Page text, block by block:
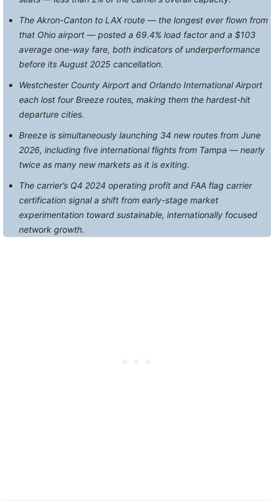
The Akron-Canton to LAX route — the longest ever flown from
that Ohio airport — posted a 69.4% load factor and a $103
average one-way fare, both indicators of underperformance
before its August 2025 cancellation.
Westchester County Airport and Orlando International Airport
each lost four Breeze routes, making them the hardest-hit
departure cities.
Breeze is simultaneously launching 34 new routes from June
2026, including five international flights from Tampa — nearly
twice as many new markets as it is exiting.
The carrier’s Q4 2024 operating profit and FAA flag carrier
certification signal a shift from early-stage market
experimentation toward sustainable, internationally focused
network growth.